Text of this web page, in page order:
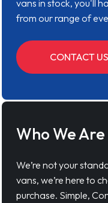
vans in stock, you'll
from our range of
CONTACT US
Who We Are
We’re not your
vans, we’re here to
purchase. Simple,